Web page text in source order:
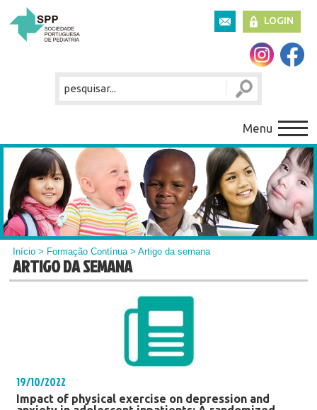
LOGIN
Menu
Início > Formação Contínua> Artigo da semana
ARTIGO DA SEMANA
19/10/2022
Impact of physical exercise on depression and